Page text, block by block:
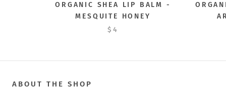
ORGANIC SHEA LIP BALM -
MESQUITE HONEY
$4
ABOUT THE SHOP